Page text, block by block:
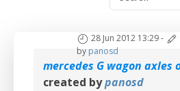
28 Jun 2012 13:29-
bypanosd
mercedes G wagon axles
created bypanosd